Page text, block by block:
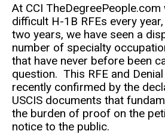
At CCI
difficult H-1B RFEs every
two years, we have seen a
number of specialty
that have never before been
question. This RFE and
recently confirmed by the
USCIS documents that
the burden of proof on the
notice to the public.